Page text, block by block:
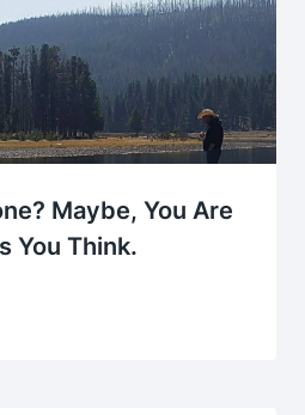
Maybe, You Are
You Think.